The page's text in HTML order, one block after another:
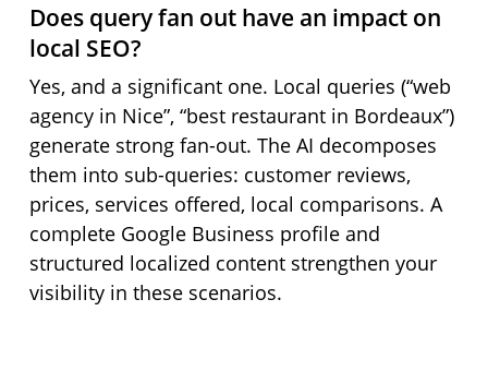
Does query fan out have an impact on
local SEO?
Yes, and a significant one. Local queries (“web
agency in Nice”, “best restaurant in Bordeaux”)
generate strong fan-out. The AI decomposes
them into sub-queries: customer reviews,
prices, services offered, local comparisons. A
complete Google Business profile and
structured localized content strengthen your
visibility in these scenarios.